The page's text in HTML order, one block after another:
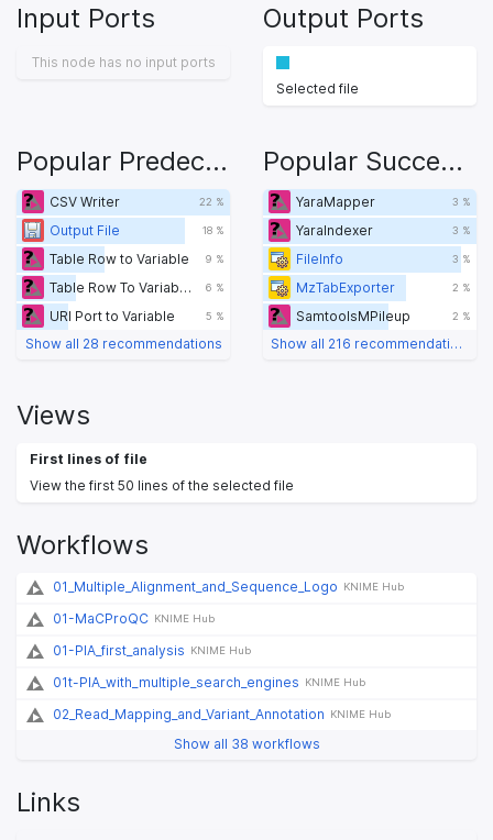
Input Ports
This node has no input ports
Output Ports
Selected file
Popular Predecessors
CSV Writer 22 %
Output File 18 %
Table Row to Variable 9 %
Table Row To Variable Loop Start 6 %
URI Port to Variable 5 %
Show all 28 recommendations
Popular Successors
YaraMapper 3 %
YaraIndexer 3 %
FileInfo 3 %
MzTabExporter 2 %
SamtoolsMPileup 2 %
Show all 216 recommendations
Views
First lines of file
View the first 50 lines of the selected file
Workflows
01_Multiple_Alignment_and_Sequence_Logo KNIME Hub
01-MaCProQC KNIME Hub
01-PIA_first_analysis KNIME Hub
01t-PIA_with_multiple_search_engines KNIME Hub
02_Read_Mapping_and_Variant_Annotation KNIME Hub
Show all 38 workflows
Links